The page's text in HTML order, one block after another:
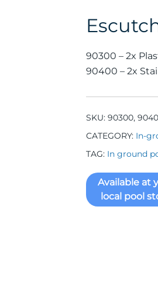
90300 – 2x
90400 – 2x
SKU: 90300,
CATEGORY: In-
TAG: In ground
Available at
local pool